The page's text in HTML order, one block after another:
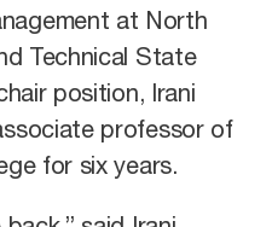
at North
Technical State
position, Irani
professor of
for six years.